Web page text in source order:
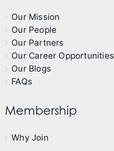
Our Mission
Our People
Our Partners
Our Career Opportunities
Our Blogs
FAQs
Membership
Why Join